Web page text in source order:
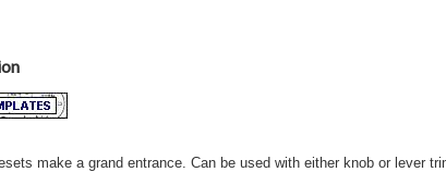
make a grand entrance. Can be used with either knob or lever